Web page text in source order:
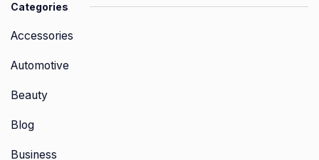
Categories
Accessories
Automotive
Beauty
Blog
Business